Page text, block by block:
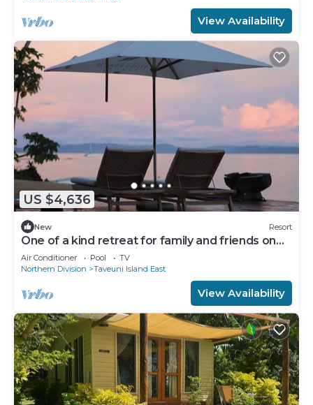
View Availability
US $4,636
New Resort
One of a kind retreat for family and friends on
the Island of Taveuni.
Air Conditioner Pool
TV
Northern Division
Taveuni Island East
View Availability